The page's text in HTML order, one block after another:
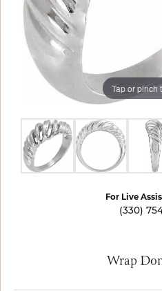
Tap or pinch
For Live
(330)
Wrap